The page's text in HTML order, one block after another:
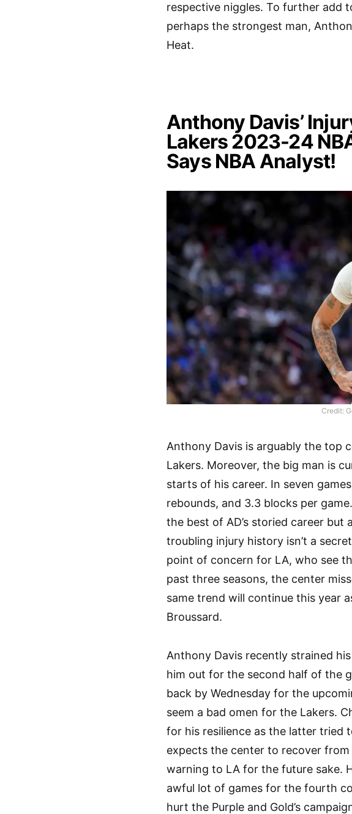
respective niggles. To further add
perhaps the strongest man,
Heat.
Anthony Davis’
Lakers 2023-24
Says NBA Analyst!
Credit:
Anthony Davis is arguably the top
Lakers. Moreover, the big man is
starts of his career. In seven
rebounds, and 3.3 blocks per
the best of AD’s storied career but
troubling injury history isn’t a
point of concern for LA, who see
past three seasons, the center
same trend will continue this year
Broussard.
Anthony Davis recently strained
him out for the second half of the
back by Wednesday for the
seem a bad omen for the Lakers.
for his resilience as the latter tried
expects the center to recover
warning to LA for the future sake.
awful lot of games for the fourth
hurt the Purple and Gold’s